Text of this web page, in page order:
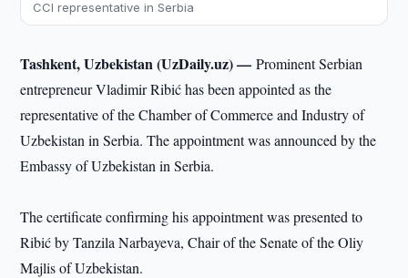
CCI representative in Serbia
Tashkent, Uzbekistan (UzDaily.uz) —Prominent Serbian
entrepreneur Vladimir Ribić has been appointed as the
representative of the Chamber of Commerce and Industry of
Uzbekistan in Serbia. The appointment was announced by the
Embassy of Uzbekistan in Serbia.
The certificate confirming his appointment was presented to
Ribić by Tanzila Narbayeva, Chair of the Senate of the Oliy
Majlis of Uzbekistan.